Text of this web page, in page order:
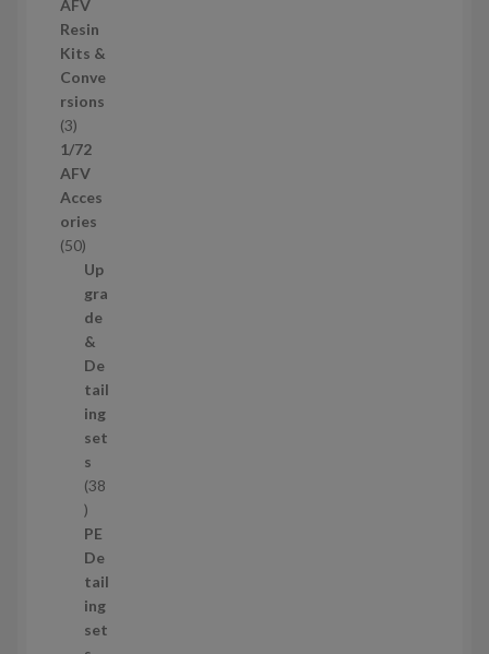
t
s
r
o
d
u
c
t
s
AFV
Resin
Kits &
Conve
rsions
33
p
r
o
d
u
1/72
AFV
Acces
ories
505
0
p
r
o
d
u
c
t
s
Up
gra
de
&
De
tail
ing
set
s
38
3
8
p
r
o
d
PE
De
tail
ing
set